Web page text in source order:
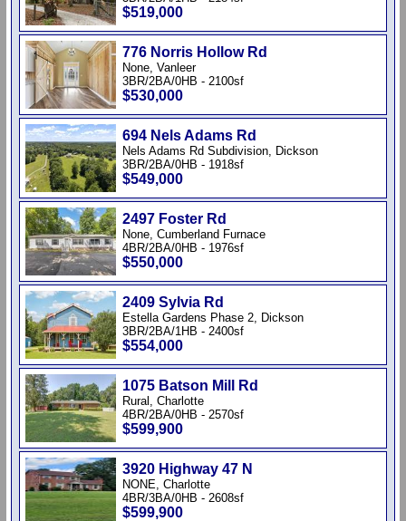
$519,000
776 Norris Hollow Rd
None, Vanleer
3BR/2BA/0HB - 2100sf
$530,000
694 Nels Adams Rd
Nels Adams Rd Subdivision, Dickson
3BR/2BA/0HB - 1918sf
$549,000
2497 Foster Rd
None, Cumberland Furnace
4BR/2BA/0HB - 1976sf
$550,000
2409 Sylvia Rd
Estella Gardens Phase 2, Dickson
3BR/2BA/1HB - 2400sf
$554,000
1075 Batson Mill Rd
Rural, Charlotte
4BR/2BA/0HB - 2570sf
$599,900
3920 Highway 47 N
NONE, Charlotte
4BR/3BA/0HB - 2608sf
$599,900